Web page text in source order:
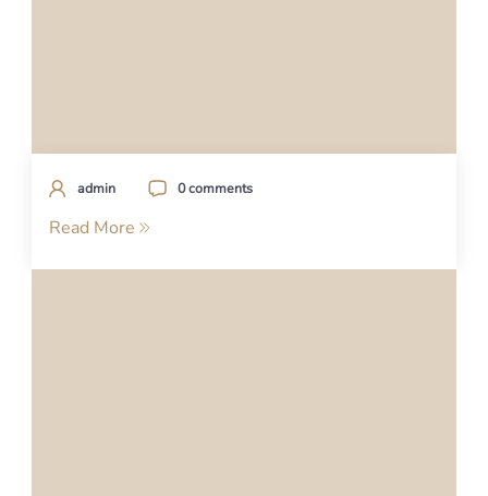
admin 0 comments
Read More